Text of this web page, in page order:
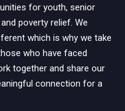
for youth, senior
poverty relief. We
which is why we take
who have faced
together and share our
connection for a